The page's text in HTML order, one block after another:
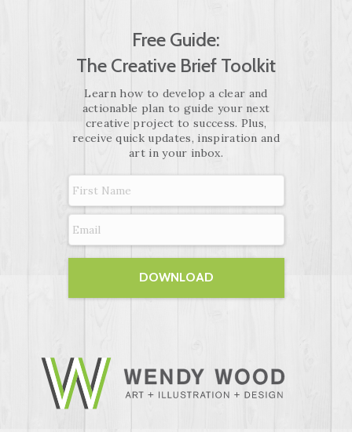
Free Guide:
The Creative Brief Toolkit
Learn how to develop a clear and
actionable plan to guide your next
creative project to success. Plus,
receive quick updates, inspiration and
art in your inbox.